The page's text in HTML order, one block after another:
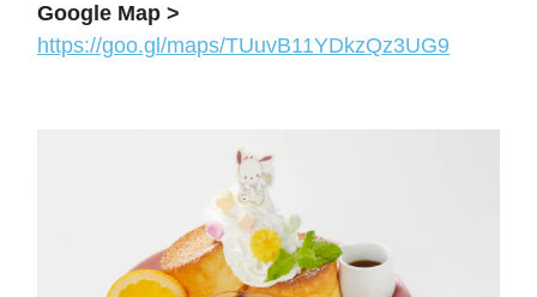
Google Map >
https://goo.gl/maps/TUuvB11YDkzQz3UG9